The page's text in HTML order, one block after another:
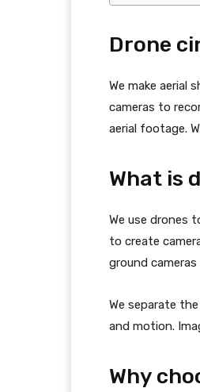
Drone
We make aerial
cameras to
aerial footage.
What is
We use drones
to create
ground
We separate
and motion.
Why